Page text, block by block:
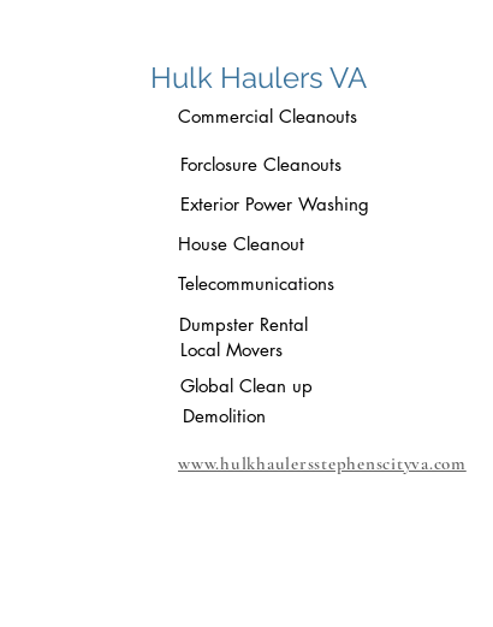
Hulk Haulers VA
Commercial Cleanouts
Forclosure Cleanouts
Exterior Power Washing
House Cleanout
Telecommunications
Dumpster Rental
Local Movers
Global Clean up
Demolition
www.hulkhaulersstephenscityva.com